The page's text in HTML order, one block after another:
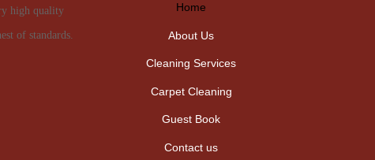
high quality
of standards.
Home
About Us
Cleaning Services
Carpet Cleaning
Guest Book
Contact us